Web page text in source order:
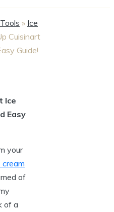
» Ice
Cuisinart
Guide!
Ice
Easy
your
cream
of
of a